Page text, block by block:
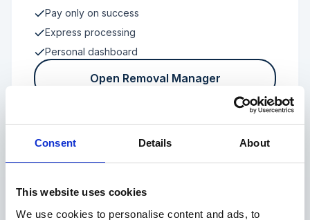
Consent Details About
This website uses cookies
We use cookies to personalise content and ads, to
Pay only on success
Express processing
Personal dashboard
Open Removal Manager
FROM 100 REVIEWS
Enterprise